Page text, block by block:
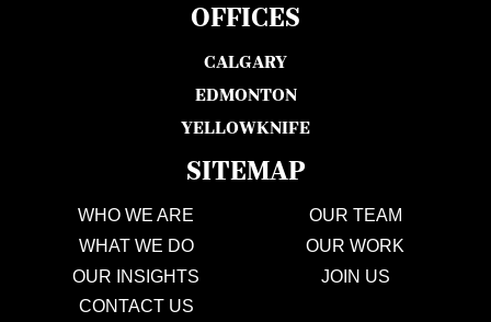
OFFICES
CALGARY
EDMONTON
YELLOWKNIFE
SITEMAP
WHO WE ARE
OUR TEAM
WHAT WE DO
OUR WORK
OUR INSIGHTS
JOIN US
CONTACT US